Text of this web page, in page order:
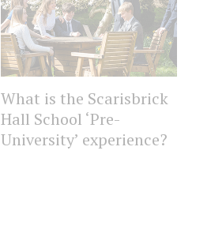
What is the Scarisbrick
Hall School ‘Pre-
University’ experience?